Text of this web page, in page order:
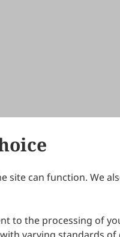
site can function. We
to the processing of
IJDDP
IJAMM